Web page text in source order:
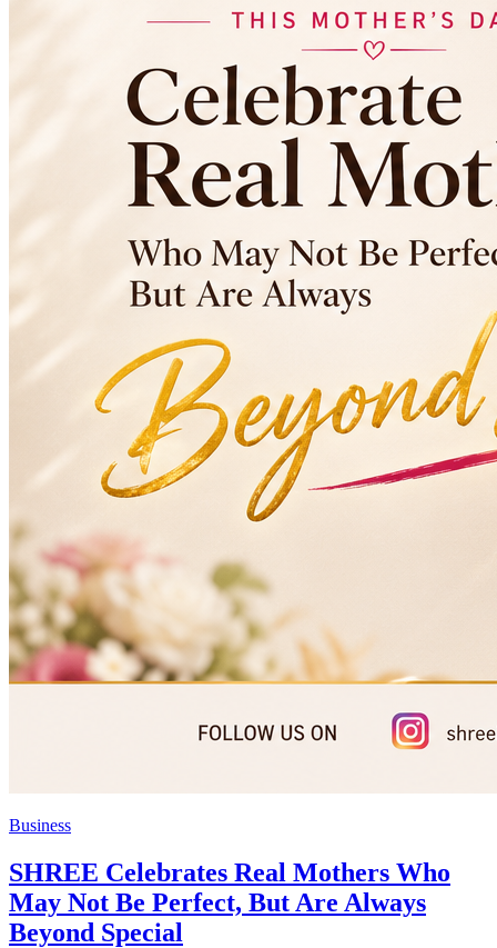
Business
SHREE Celebrates Real Mothers Who
May Not Be Perfect, But Are Always
Beyond Special